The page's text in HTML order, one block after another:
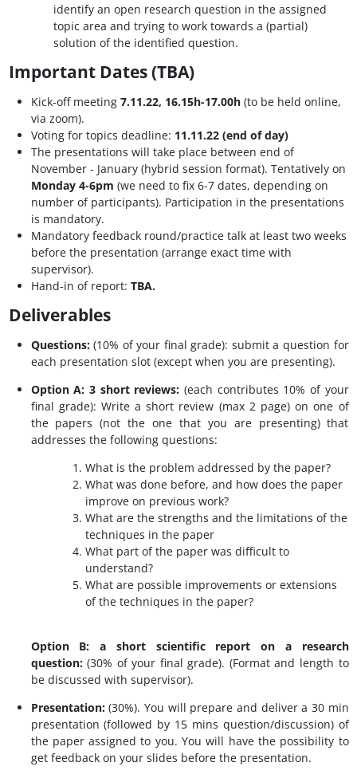
identify an open research question in the assigned
topic area and trying to work towards a (partial)
solution of the identified question.
Important Dates (TBA)
Kick-off meeting 7.11.22, 16.15h-17.00h(to be held online,
via zoom).
Voting for topics deadline: 11.11.22 (end of day)
The presentations will take place between end of
November - January (hybrid session format). Tentatively on
Monday 4-6pm (we need to fix 6-7 dates, depending on
number of participants). Participation in the presentations
is mandatory.
Mandatory feedback round/practice talk at least two weeks
before the presentation (arrange exact time with
supervisor).
Hand-in of report: TBA.
Deliverables
Questions:(10% of your final grade): submit a question for
each presentation slot (except when you are presenting).
Option A: 3 short reviews: (each contributes 10% of your
final grade): Write a short review (max 2 page) on one of
the papers (not the one that you are presenting) that
addresses the following questions:
What is the problem addressed by the paper?
What was done before, and how does the paper
improve on previous work?
What are the strengths and the limitations of the
techniques in the paper
What part of the paper was difficult to
understand?
What are possible improvements or extensions
of the techniques in the paper?
Option B: a short scientific report on a research
question:(30% of your final grade). (Format and length to
be discussed with supervisor).
Presentation:(30%). You will prepare and deliver a 30 min
presentation (followed by 15 mins question/discussion) of
the paper assigned to you. You will have the possibility to
get feedback on your slides before the presentation.